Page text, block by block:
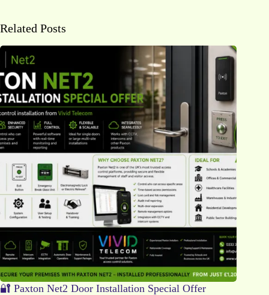
Related Posts
🔐 Paxton Net2 Door Installation Special Offer